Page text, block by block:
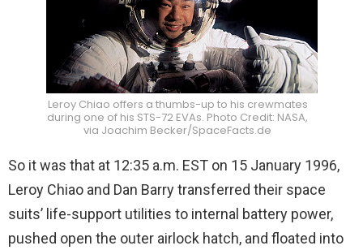
Leroy Chiao offers a thumbs-up to his crewmates
during one of his STS-72 EVAs. Photo Credit: NASA,
via Joachim Becker/SpaceFacts.de
So it was that at 12:35 a.m. EST on 15 January 1996,
Leroy Chiao and Dan Barry transferred their space
suits’ life-support utilities to internal battery power,
pushed open the outer airlock hatch, and floated into